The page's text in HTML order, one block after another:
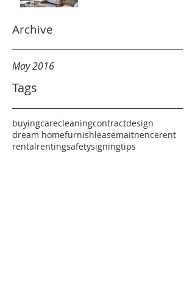
Archive
May 2016
Tags
buyingcarecleaningcontractdesign
dream homefurnishleasemaitnencerent
rentalrentingsafetysigningtips